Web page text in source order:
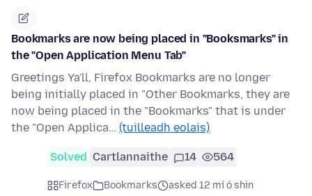
Bookmarks are now being placed in "Booksmarks" in
the "Open Application Menu Tab"
Greetings Ya'll, Firefox Bookmarks are no longer
being initially placed in "Other Bookmarks, they are
now being placed in the "Bookmarks" that is under
the "Open Applica… (tuilleadh eolais)
Solved Cartlannaithe 14 564
Firefox Bookmarks
asked 12 mí ó shin